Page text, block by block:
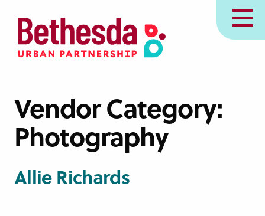
content
MENU
Vendor Category:
Photography
Allie Richards